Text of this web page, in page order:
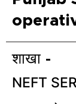
शाखा -
NEFT